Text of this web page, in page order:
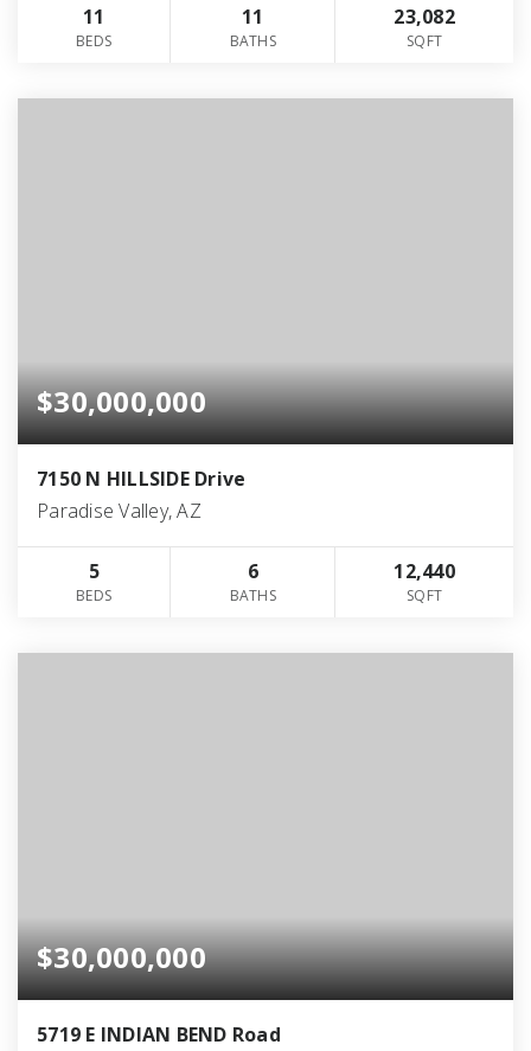
11
BEDS
11
BATHS
23,082
SQFT
$30,000,000
7150 N HILLSIDE Drive
Paradise Valley, AZ
5
BEDS
6
BATHS
12,440
SQFT
$30,000,000
5719 E INDIAN BEND Road